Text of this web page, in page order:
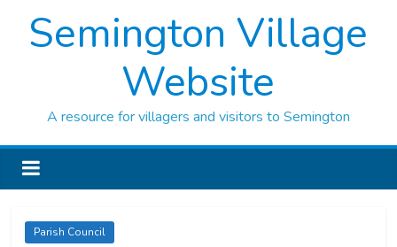
Semington Village
Website
A resource for villagers and visitors to Semington
Parish Council